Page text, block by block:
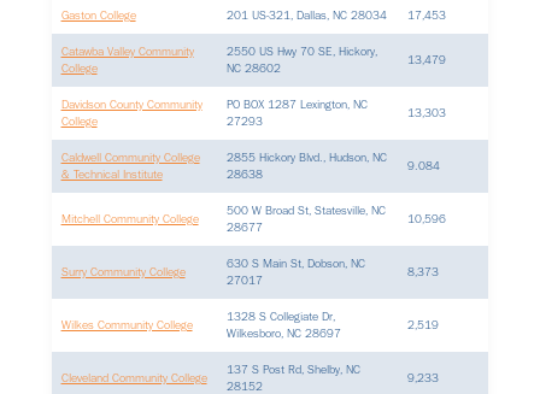
Gaston College 201 US-321, Dallas, NC 28034 17,453
Catawba Valley Community
College
2550 US Hwy 70 SE, Hickory,
NC 28602
13,479
Davidson County Community
College
PO BOX 1287 Lexington, NC
27293
13,303
Caldwell Community College
& Technical Institute
2855 Hickory Blvd., Hudson, NC
28638
9.084
Mitchell Community College
500 W Broad St, Statesville, NC
28677
10,596
Surry Community College
630 S Main St, Dobson, NC
27017
8,373
Wilkes Community College
1328 S Collegiate Dr,
Wilkesboro, NC 28697
2,519
Cleveland Community College
137 S Post Rd, Shelby, NC
28152
9,233